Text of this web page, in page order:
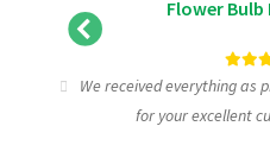
Flower
We received everything as
for your excellent